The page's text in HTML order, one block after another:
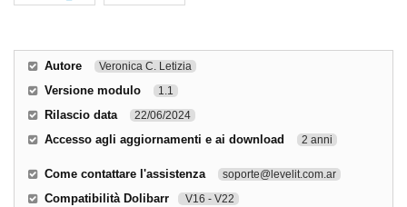
Autore Veronica C. Letizia
Versione modulo 1.1
Rilascio data 22/06/2024
Accesso agli aggiornamenti e ai download 2 anni
Come contattare l'assistenza soporte@levelit.com.ar
Compatibilità Dolibarr V16 - V22